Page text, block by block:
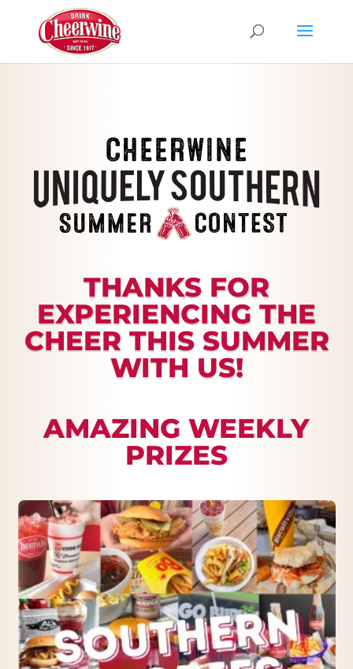
THANKS FOR
EXPERIENCING THE
CHEER THIS SUMMER
WITH US!
AMAZING WEEKLY
PRIZES